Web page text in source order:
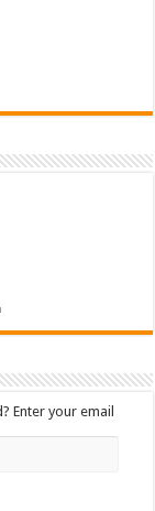
Enter your email